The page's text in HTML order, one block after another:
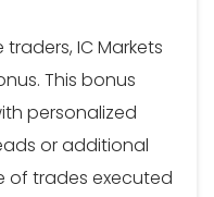
IC Markets
This bonus
personalized
or additional
of trades executed